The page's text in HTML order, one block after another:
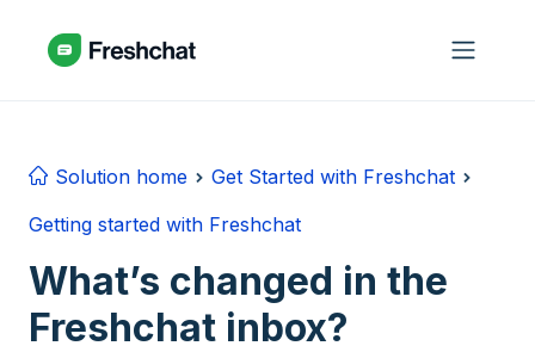
Solution home
Get Started with Freshchat
Getting started with Freshchat
What’s changed in the
Freshchat inbox?